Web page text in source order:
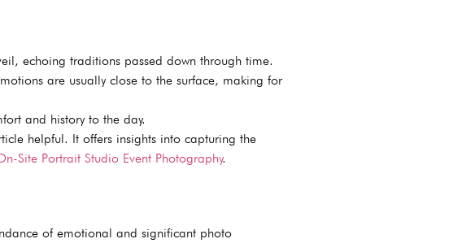
echoing traditions passed down through time.
are usually close to the surface, making for
and history to the day.
helpful. It offers insights into capturing the
Site Portrait Studio Event Photography.
of emotional and significant photo